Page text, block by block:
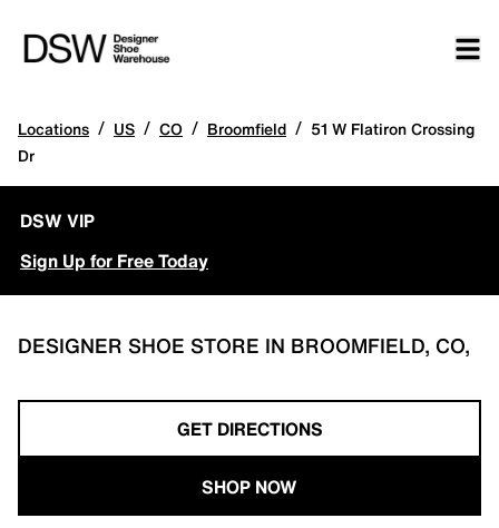
Locations / US / CO / Broomfield / 51 W Flatiron Crossing
Dr
DSW VIP
Sign Up for Free Today
DESIGNER SHOE STORE IN BROOMFIELD, CO,
GET DIRECTIONS
SHOP NOW